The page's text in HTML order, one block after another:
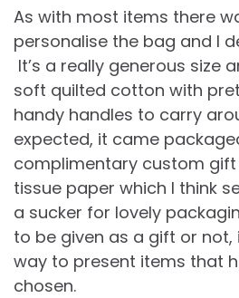
As with most items there
personalise the bag and I
It’s a really generous size
soft quilted cotton with
handy handles to carry
expected, it came
complimentary custom
tissue paper which I think
a sucker for lovely
to be given as a gift or not,
way to present items that
chosen.